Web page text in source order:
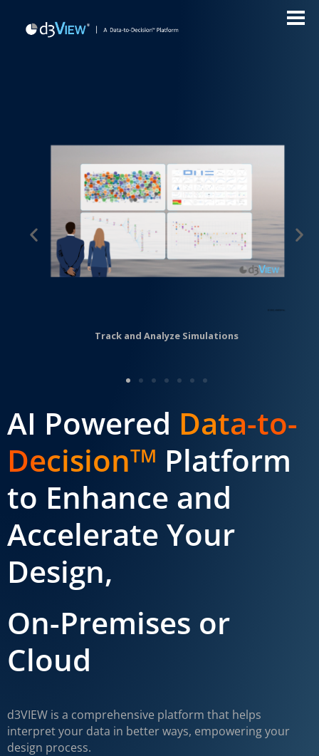
Track and Analyze Simulations
AI Powered Data-to-
DecisionTM Platform
to Enhance and
Accelerate Your
Design,
On-Premises or
Cloud
d3VIEW is a comprehensive platform that helps
interpret your data in better ways, empowering your
design process.